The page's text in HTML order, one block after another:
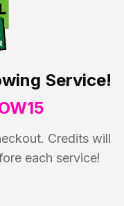
Service!
Credits will
each service!